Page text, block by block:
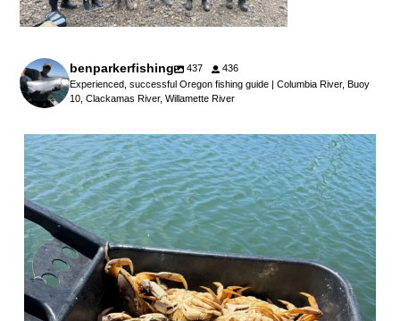
benparkerfishing 437
436
Experienced, successful Oregon fishing guide | Columbia River, Buoy
10, Clackamas River, Willamette River
benparkerfishing
Jul 25